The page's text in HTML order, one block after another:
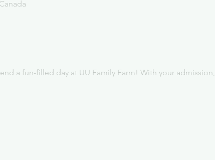
a fun-filled day at UU Family Farm! With your admission,